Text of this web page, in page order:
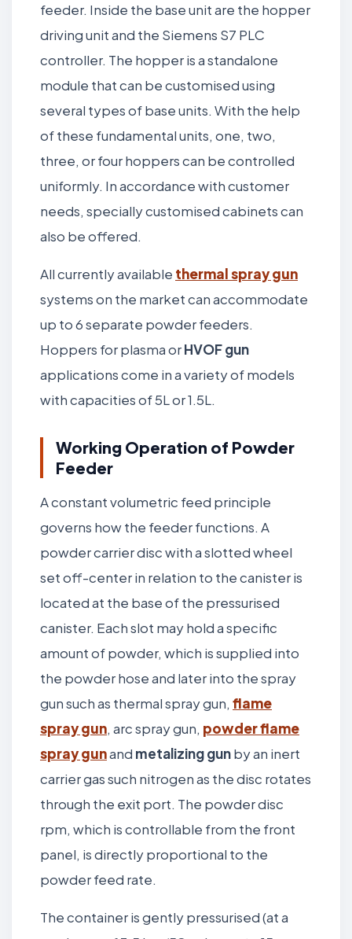
feeder. Inside the base unit are the hopper
driving unit and the Siemens S7 PLC
controller. The hopper is a standalone
module that can be customised using
several types of base units. With the help
of these fundamental units, one, two,
three, or four hoppers can be controlled
uniformly. In accordance with customer
needs, specially customised cabinets can
also be offered.
All currently available thermal spray gun
systems on the market can accommodate
up to 6 separate powder feeders.
Hoppers for plasma orHVOF gun
applications come in a variety of models
with capacities of 5L or 1.5L.
Working Operation of Powder
Feeder
A constant volumetric feed principle
governs how the feeder functions. A
powder carrier disc with a slotted wheel
set off-center in relation to the canister is
located at the base of the pressurised
canister. Each slot may hold a specific
amount of powder, which is supplied into
the powder hose and later into the spray
gun such as thermal spray gun, flame
spray gun, arc spray gun, powder flame
spray gunand metalizing gunby an inert
carrier gas such nitrogen as the disc rotates
through the exit port. The powder disc
rpm, which is controllable from the front
panel, is directly proportional to the
powder feed rate.
The container is gently pressurised (at a